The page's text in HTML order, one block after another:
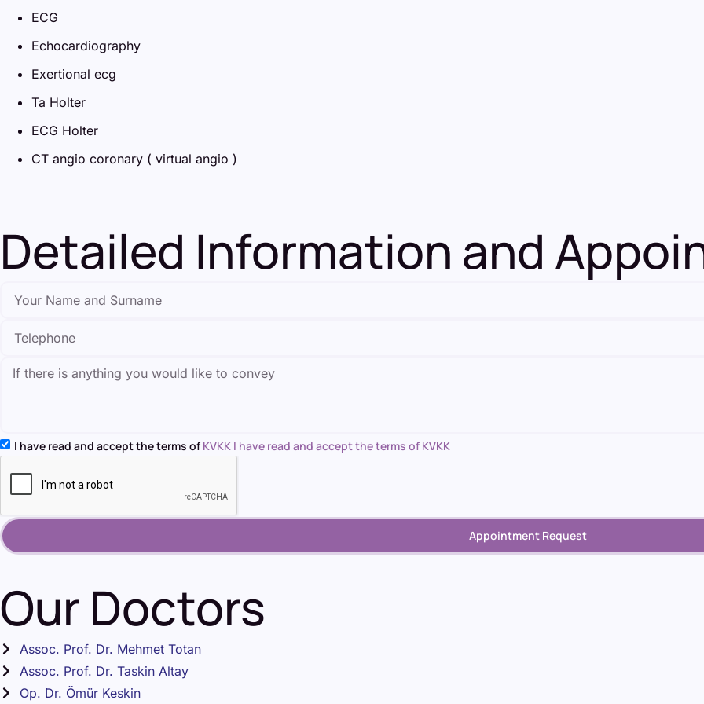
ECG
Echocardiography
Exertional ecg
Ta Holter
ECG Holter
CT angio coronary ( virtual angio )
Detailed Information and
I have read and accept the terms of KVKK I have read and accept the terms of KVKK
Appointment Request
Our Doctors
Assoc. Prof. Dr. Mehmet Totan
Assoc. Prof. Dr. Taskin Altay
Op. Dr. Ömür Keskin